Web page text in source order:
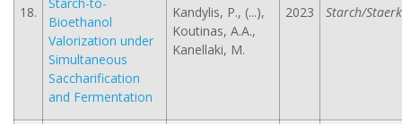
18.
Bioethanol
Valorization under
Simultaneous
Saccharification
and Fermentation
Kandylis, P., (...),
Koutinas, A.A.,
Kanellaki, M.
2023 Starch/